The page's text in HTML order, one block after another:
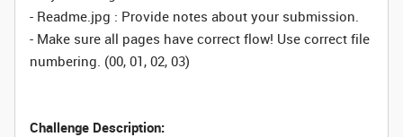
- Readme.jpg : Provide notes about your submission.
- Make sure all pages have correct flow! Use correct file
numbering. (00, 01, 02, 03)
Challenge Description: